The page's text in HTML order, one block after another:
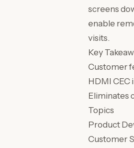
screens
enable
visits.
Key
Customer
HDMI
Eliminates
Topics
Product
Customer